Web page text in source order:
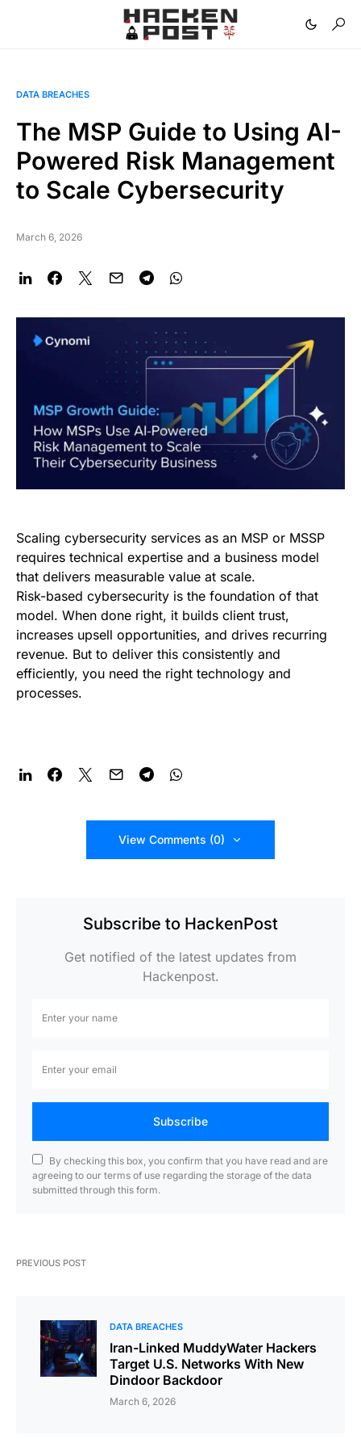
DATA BREACHES
The MSP Guide to Using AI-
Powered Risk Management
to Scale Cybersecurity
March 6, 2026
Scaling cybersecurity services as an MSP or MSSP
requires technical expertise and a business model
that delivers measurable value at scale.
Risk-based cybersecurity is the foundation of that
model. When done right, it builds client trust,
increases upsell opportunities, and drives recurring
revenue. But to deliver this consistently and
efficiently, you need the right technology and
processes.
View Comments (0)
Subscribe to HackenPost
Get notified of the latest updates from
Hackenpost.
Subscribe
By checking this box, you confirm that you have read and are
agreeing to our terms of use regarding the storage of the data
submitted through this form.
PREVIOUS POST
DATA BREACHES
Iran-Linked MuddyWater Hackers
Target U.S. Networks With New
Dindoor Backdoor
March 6, 2026